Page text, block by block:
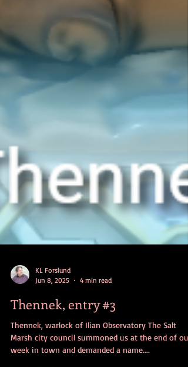
Jun 8, 2025
4 min read
Thennek, entry #3
Thennek, warlock of Ilian Observatory The Salt